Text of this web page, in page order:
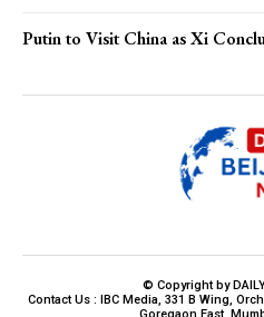
Putin to Visit China as Xi
© Copyright by
Contact Us : IBC Media, 331 B Wing,